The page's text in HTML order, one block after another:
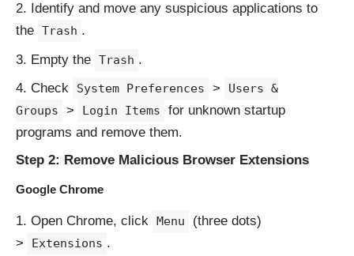
Identify and move any suspicious applications to
the Trash .
Empty the Trash .
Check
System Preferences >
Users &
Groups
> Login Items
for unknown startup
programs and remove them.
Step 2: Remove Malicious Browser Extensions
Google Chrome
Open Chrome, click Menu
(three dots)
>
Extensions .